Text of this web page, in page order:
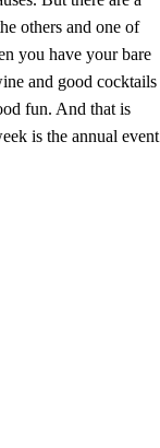
others and one of
you have your bare
and good cocktails
fun. And that is
is the annual event